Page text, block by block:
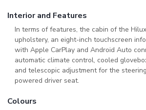
Interior and Features
In terms of features, the cabin of the
upholstery, an eight-inch touchscreen
with Apple CarPlay and Android Auto
automatic climate control, cooled
and telescopic adjustment for the
powered driver seat.
Colours